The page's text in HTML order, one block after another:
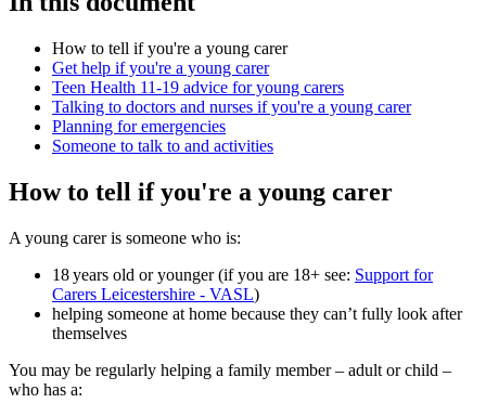
How to tell if you're a young carer
Get help if you're a young carer
Teen Health 11-19 advice for young carers
Talking to doctors and nurses if you're a young carer
Planning for emergencies
Someone to talk to and activities
How to tell if you're a young carer
A young carer is someone who is:
18 years old or younger (if you are 18+ see: Support for
Carers Leicestershire - VASL)
helping someone at home because they can’t fully look after
themselves
You may be regularly helping a family member – adult or child –
who has a: